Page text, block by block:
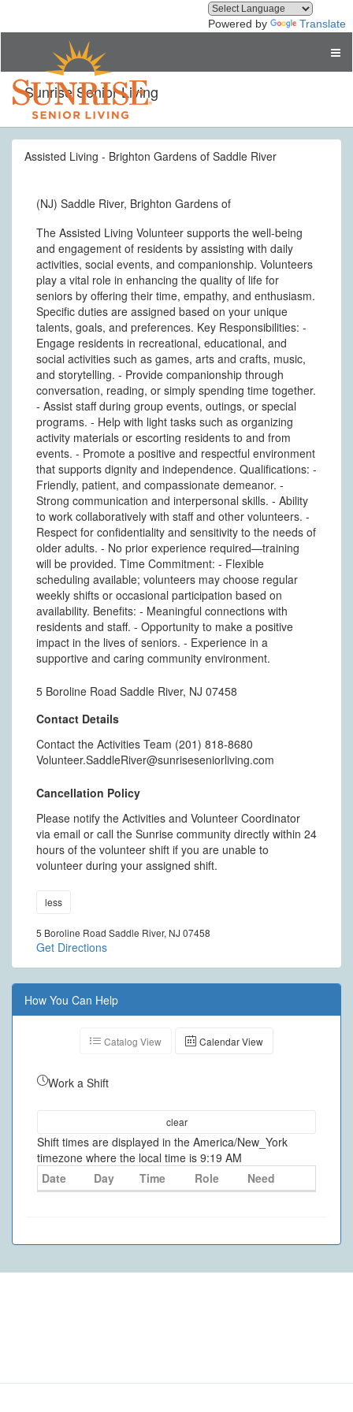
Powered by Translate
Sunrise Senior Living
Assisted Living - Brighton Gardens of Saddle River
(NJ) Saddle River, Brighton Gardens of
The Assisted Living Volunteer supports the well-being
and engagement of residents by assisting with daily
activities, social events, and companionship. Volunteers
play a vital role in enhancing the quality of life for
seniors by offering their time, empathy, and enthusiasm.
Specific duties are assigned based on your unique
talents, goals, and preferences. Key Responsibilities: -
Engage residents in recreational, educational, and
social activities such as games, arts and crafts, music,
and storytelling. - Provide companionship through
conversation, reading, or simply spending time together.
- Assist staff during group events, outings, or special
programs. - Help with light tasks such as organizing
activity materials or escorting residents to and from
events. - Promote a positive and respectful environment
that supports dignity and independence. Qualifications: -
Friendly, patient, and compassionate demeanor. -
Strong communication and interpersonal skills. - Ability
to work collaboratively with staff and other volunteers. -
Respect for confidentiality and sensitivity to the needs of
older adults. - No prior experience required—training
will be provided. Time Commitment: - Flexible
scheduling available; volunteers may choose regular
weekly shifts or occasional participation based on
availability. Benefits: - Meaningful connections with
residents and staff. - Opportunity to make a positive
impact in the lives of seniors. - Experience in a
supportive and caring community environment.
5 Boroline Road Saddle River, NJ 07458
Contact Details
Contact the Activities Team (201) 818-8680
Volunteer.SaddleRiver@sunriseseniorliving.com
Cancellation Policy
Please notify the Activities and Volunteer Coordinator
via email or call the Sunrise community directly within 24
hours of the volunteer shift if you are unable to
volunteer during your assigned shift.
less
5 Boroline Road Saddle River, NJ 07458
Get Directions
How You Can Help
Catalog View Calendar View
Work a Shift
clear
Shift times are displayed in the America/New_York
timezone where the local time is 9:19 AM
Date
Day Time Role Need